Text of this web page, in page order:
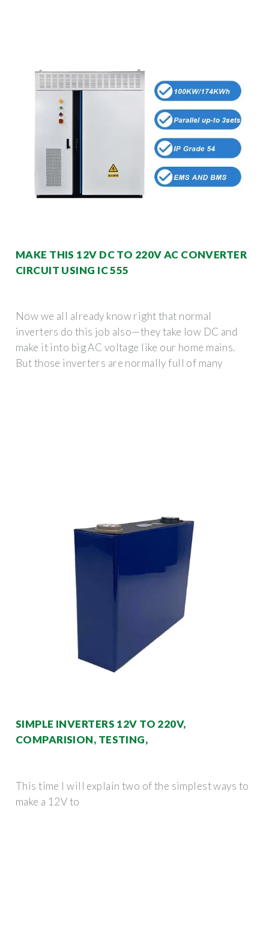
MAKE THIS 12V DC TO 220V AC CONVERTER
CIRCUIT USING IC 555
Now we all already know right that normal
inverters do this job also—they take low DC and
make it into big AC voltage like our home mains.
But those inverters are normally full of many
SIMPLE INVERTERS 12V TO 220V,
COMPARISION, TESTING,
This time I will explain two of the simplest ways to
make a 12V to